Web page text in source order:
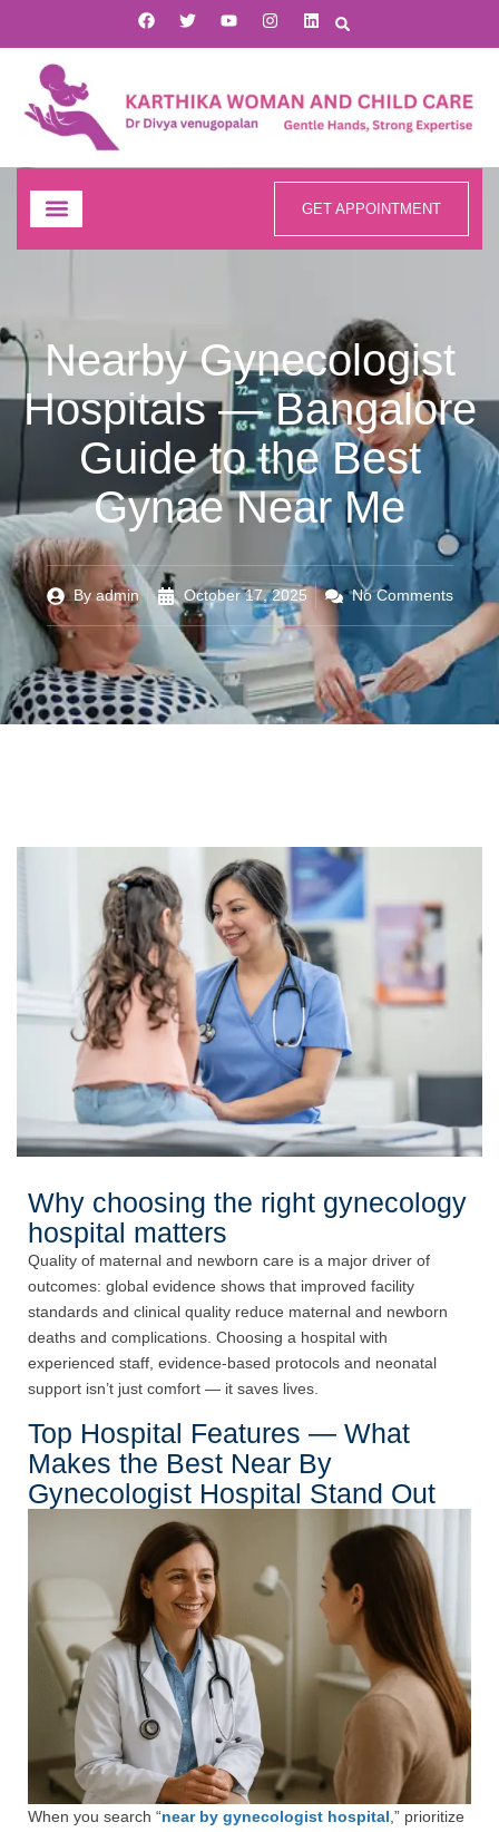
GET APPOINTMENT
Nearby Gynecologist
Hospitals — Bangalore
Guide to the Best
Gynae Near Me
Byadmin October 17, 2025 No Comments
Why choosing the right gynecology
hospital matters
Quality of maternal and newborn care is a major driver of
outcomes: global evidence shows that improved facility
standards and clinical quality reduce maternal and newborn
deaths and complications. Choosing a hospital with
experienced staff, evidence-based protocols and neonatal
support isn’t just comfort — it saves lives.
Top Hospital Features — What
Makes the Best Near By
Gynecologist Hospital Stand Out
When you search “near by gynecologist hospital,” prioritize